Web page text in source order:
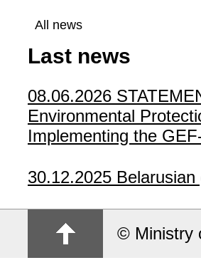
All news
Last news
08.06.2026
Environmental
Implementing the
30.12.2025
© Ministry